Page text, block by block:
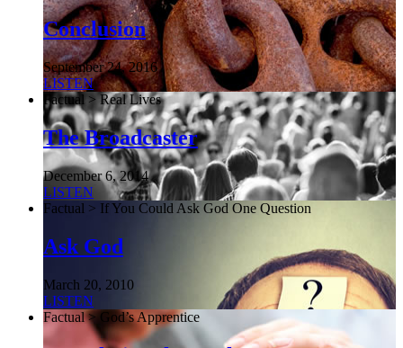
Conclusion
September 24, 2016
LISTEN
Factual > Real Lives
The Broadcaster
December 6, 2014
LISTEN
Factual > If You Could Ask God One Question
Ask God
March 20, 2010
LISTEN
Factual > God’s Apprentice